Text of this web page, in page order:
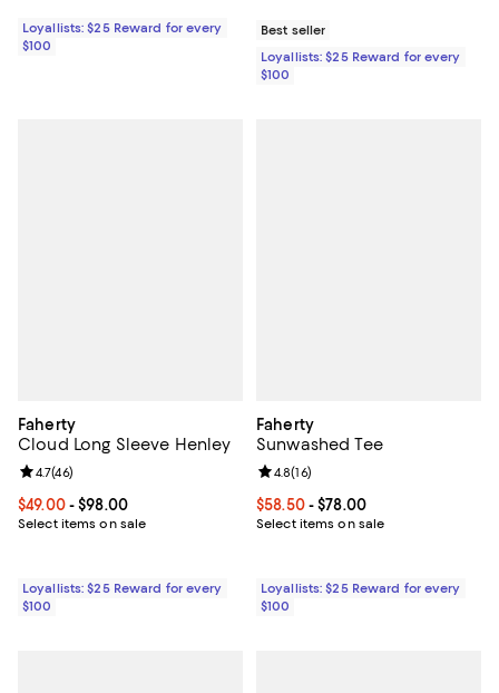
Loyallists: $25 Reward for every
$100
Best seller
Loyallists: $25 Reward for every
$100
Faherty
Cloud Long Sleeve Henley
Current price From $49.00 to $98.00; ;
$49.00- $98.00
Select items on sale
Review rating: 4.7 out of 5; 46 reviews;
4.7(46)
Loyallists: $25 Reward for every
$100
Faherty
Sunwashed Tee
Current price From $58.50 to
$58.50- $78.00
Select items on sale
Review rating: 4.8 out of 5; 16
4.8(16)
Loyallists: $25 Reward for every
$100